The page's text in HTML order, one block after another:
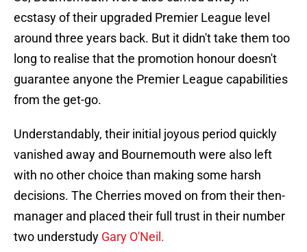
ecstasy of their upgraded Premier League level
around three years back. But it didn't take them too
long to realise that the promotion honour doesn't
guarantee anyone the Premier League capabilities
from the get-go.
Understandably, their initial joyous period quickly
vanished away and Bournemouth were also left
with no other choice than making some harsh
decisions. The Cherries moved on from their then-
manager and placed their full trust in their number
two understudy Gary O'Neil.